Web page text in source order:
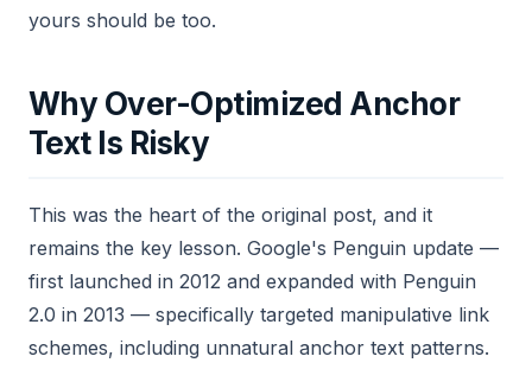
yours should be too.
Why Over-Optimized Anchor
Text Is Risky
This was the heart of the original post, and it
remains the key lesson. Google's Penguin update —
first launched in 2012 and expanded with Penguin
2.0 in 2013 — specifically targeted manipulative link
schemes, including unnatural anchor text patterns.